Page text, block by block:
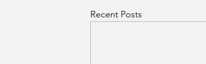
Recent Posts